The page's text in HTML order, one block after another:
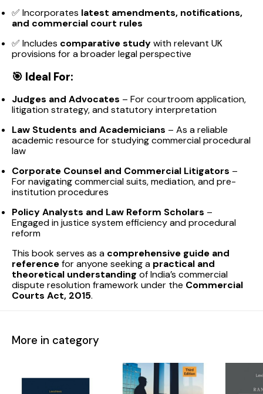
✅ Incorporates latest amendments, notifications,
and commercial court rules
✅ Includes comparative studywith relevant UK
provisions for a broader legal perspective
🎯 Ideal For:
Judges and Advocates – For courtroom application,
litigation strategy, and statutory interpretation
Law Students and Academicians – As a reliable
academic resource for studying commercial procedural
law
Corporate Counsel and Commercial Litigators –
For navigating commercial suits, mediation, and pre-
institution procedures
Policy Analysts and Law Reform Scholars –
Engaged in justice system efficiency and procedural
reform
This book serves as a comprehensive guide and
referencefor anyone seeking a practical and
theoretical understanding of India’s commercial
dispute resolution framework under the Commercial
Courts Act, 2015.
More in category